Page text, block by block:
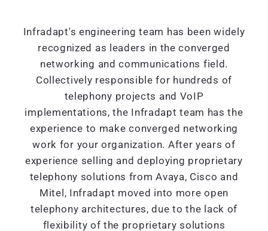
Infradapt's engineering team has been widely
recognized as leaders in the converged
networking and communications field.
Collectively responsible for hundreds of
telephony projects and VoIP
implementations, the Infradapt team has the
experience to make converged networking
work for your organization. After years of
experience selling and deploying proprietary
telephony solutions from Avaya, Cisco and
Mitel, Infradapt moved into more open
telephony architectures, due to the lack of
flexibility of the proprietary solutions